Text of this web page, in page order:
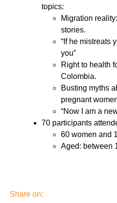
topics:
Migration
stories.
“If he mistreats
you”
Right to health
Colombia.
Busting myths
pregnant
“Now I am a
70 participants
60 women and
Aged: between
Share on: